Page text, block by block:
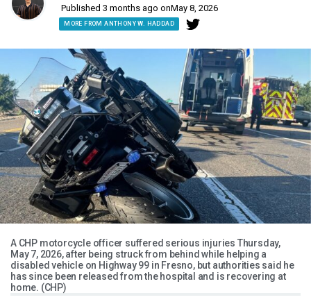
Published 3 months ago onMay 8, 2026
MORE FROM ANTHONY W. HADDAD
A CHP motorcycle officer suffered serious injuries Thursday,
May 7, 2026, after being struck from behind while helping a
disabled vehicle on Highway 99 in Fresno, but authorities said he
has since been released from the hospital and is recovering at
home. (CHP)